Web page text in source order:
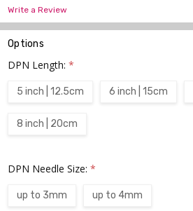
Write a Review
Options
DPN Length:*
5 inch | 12.5cm 6 inch | 15cm
8 inch | 20cm
DPN Needle Size:*
up to 3mm up to 4mm